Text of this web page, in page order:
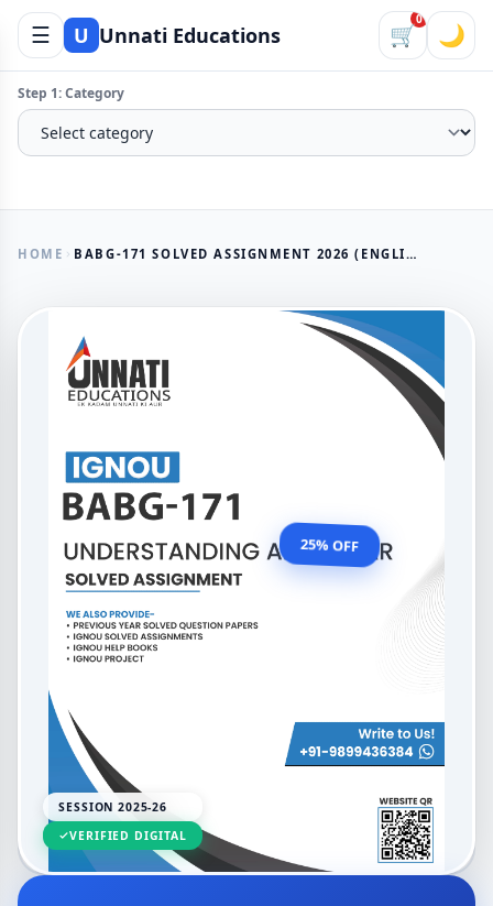
☰ U Unnati Educations 🛒
0
🌙
Step 1: Category
HOME BABG-171 SOLVED ASSIGNMENT 2026 (ENGLISH MEDIUM)
SESSION 2025-26
VERIFIED DIGITAL
AVAILABLE NOW
BABG-171 Solved Assignment
2026 (English Medium)
OUR PRICE
₹99.00₹132.00
25% OFF
English
DELIVERY
PDF